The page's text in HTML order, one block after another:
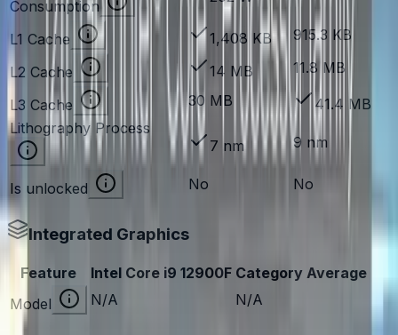
Consumption
L1 Cache 1,408 KB 915.3 KB
L2 Cache 14 MB 11.8 MB
L3 Cache 30 MB
41.4 MB
Lithography Process
7 nm
9 nm
Is unlocked No No
Integrated Graphics
Feature Intel Core i9 12900F Category Average
Model
N/A N/A